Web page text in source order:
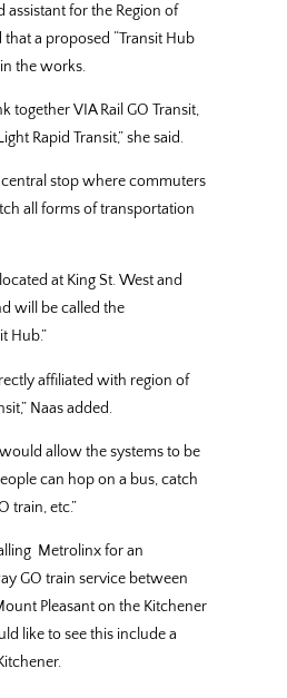
assistant for the Region of
a proposed “Transit Hub
the works.
together VIA Rail GO Transit,
Rapid Transit,” she said.
central stop where commuters
all forms of transportation
at King St. West and
will be called the
Hub.”
affiliated with region of
Naas added.
allow the systems to be
can hop on a bus, catch
train, etc.”
Metrolinx for an
GO train service between
Pleasant on the Kitchener
like to see this include a